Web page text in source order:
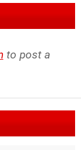
to post a